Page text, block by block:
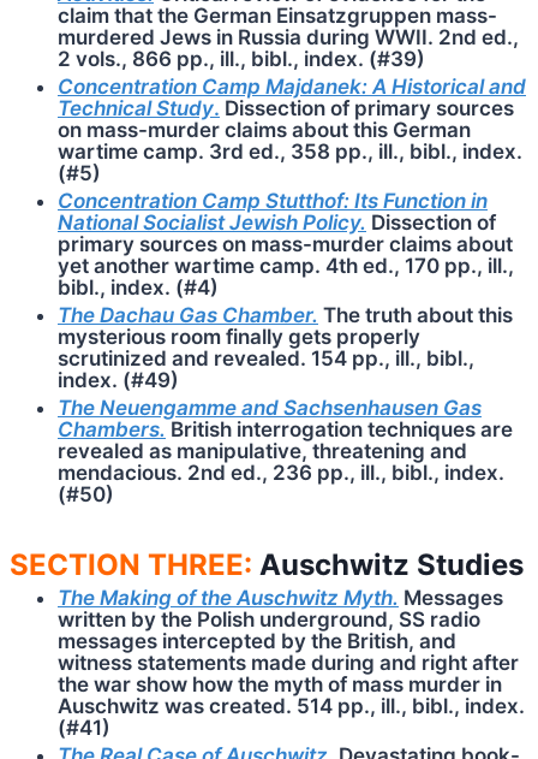
claim that the German Einsatzgruppen mass-
murdered Jews in Russia during WWII. 2nd ed.,
2 vols., 866 pp., ill., bibl., index. (#39)
Concentration Camp Majdanek: A Historical and
Technical Study. Dissection of primary sources
on mass-murder claims about this German
wartime camp. 3rd ed., 358 pp., ill., bibl., index.
(#5)
Concentration Camp Stutthof: Its Function in
National Socialist Jewish Policy. Dissection of
primary sources on mass-murder claims about
yet another wartime camp. 4th ed., 170 pp., ill.,
bibl., index. (#4)
The Dachau Gas Chamber. The truth about this
mysterious room finally gets properly
scrutinized and revealed. 154 pp., ill., bibl.,
index. (#49)
The Neuengamme and Sachsenhausen Gas
Chambers. British interrogation techniques are
revealed as manipulative, threatening and
mendacious. 2nd ed., 236 pp., ill., bibl., index.
(#50)
SECTION THREE: Auschwitz Studies
The Making of the Auschwitz Myth. Messages
written by the Polish underground, SS radio
messages intercepted by the British, and
witness statements made during and right after
the war show how the myth of mass murder in
Auschwitz was created. 514 pp., ill., bibl., index.
(#41)